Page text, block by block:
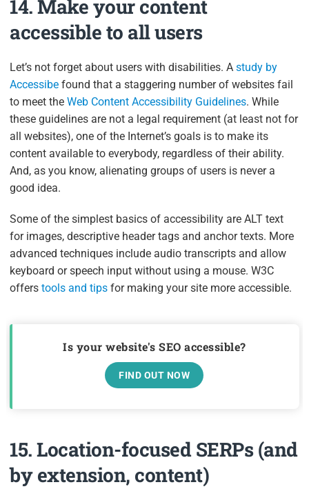
14. Make your content
accessible to all users
Let’s not forget about users with disabilities. Astudy by
Accessibe found that a staggering number of websites fail
to meet theWeb Content Accessibility Guidelines. While
these guidelines are not a legal requirement (at least not for
all websites), one of the Internet’s goals is to make its
content available to everybody, regardless of their ability.
And, as you know, alienating groups of users is never a
good idea.
Some of the simplest basics of accessibility are ALT text
for images, descriptive header tags and anchor texts. More
advanced techniques include audio transcripts and allow
keyboard or speech input without using a mouse. W3C
offerstools and tips for making your site more accessible.
Is your website's SEO accessible?
FIND OUT NOW
15. Location-focused SERPs (and
by extension, content)